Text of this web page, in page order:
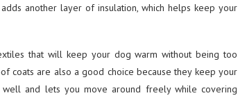
another layer of insulation, which helps keep your
that will keep your dog warm without being too
coats are also a good choice because they keep your
and lets you move around freely while covering